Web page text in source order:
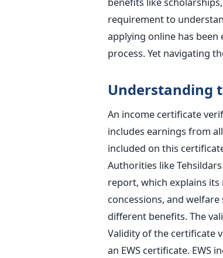
requirement to
applying online has been
process. Yet navigating
Understanding
An income certificate
includes earnings from
included on this
Authorities like
report, which explains
concessions, and
different benefits. The
Validity of the certificate
an EWS certificate. EWS